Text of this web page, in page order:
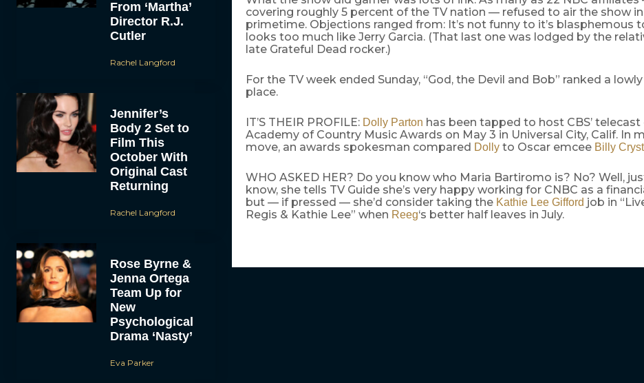
From ‘Martha’
Director R.J.
Cutler
Rachel Langford
Jennifer’s
Body 2 Set to
Film This
October With
Original Cast
Returning
Rachel Langford
Rose Byrne &
Jenna Ortega
Team Up for
New
Psychological
Drama ‘Nasty’
Eva Parker
covering roughly 5 percent of the TV nation — refused to air the show in
primetime. Objections ranged from: It’s not funny to it’s blasphemous
looks too much like Jerry Garcia. (That last one was lodged by the
late Grateful Dead rocker.)
For the TV week ended Sunday, “God, the Devil and Bob” ranked a
place.
IT’S THEIR PROFILE: Dolly Parton has been tapped to host CBS’
Academy of Country Music Awards on May 3 in Universal City, Calif. In
move, an awards spokesman compared Dollyto Oscar emcee Billy
WHO ASKED HER? Do you know who Maria Bartiromo is? No? Well,
know, she tells TV Guide she’s very happy working for CNBC as a
but — if pressed — she’d consider taking the Kathie Lee Gifford job in
Regis & Kathie Lee” when Reeg‘s better half leaves in July.